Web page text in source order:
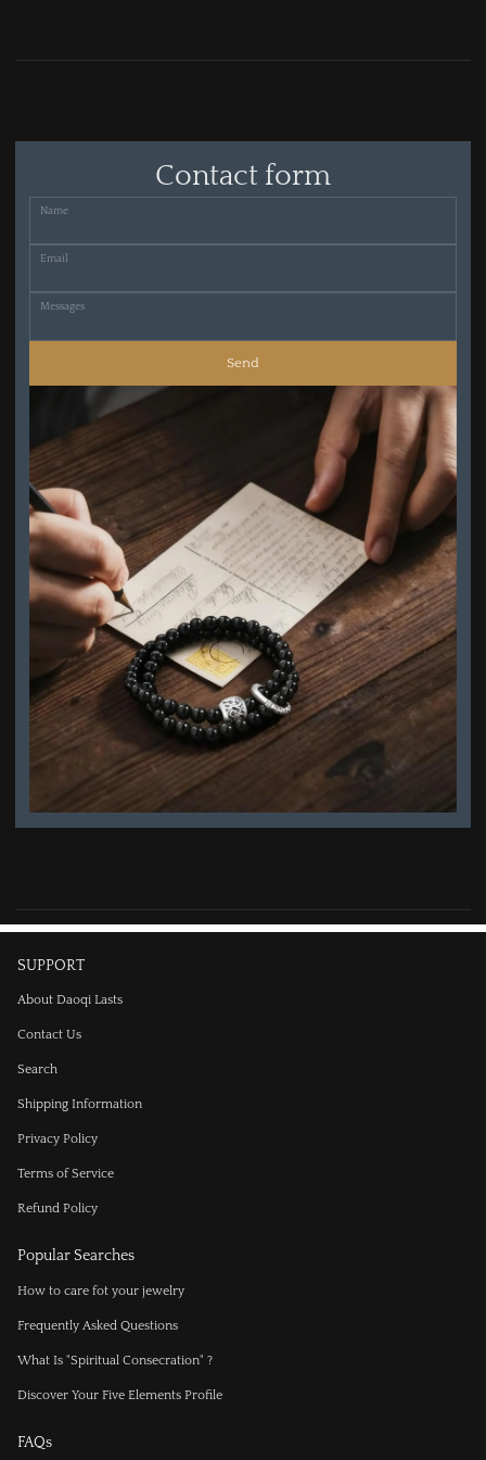
Contact form
Name
Email
Messages
Send
SUPPORT
About Daoqi Lasts
Contact Us
Search
Shipping Information
Privacy Policy
Terms of Service
Refund Policy
Popular Searches
How to care fot your jewelry
Frequently Asked Questions
What Is "Spiritual Consecration" ?
Discover Your Five Elements Profile
FAQs